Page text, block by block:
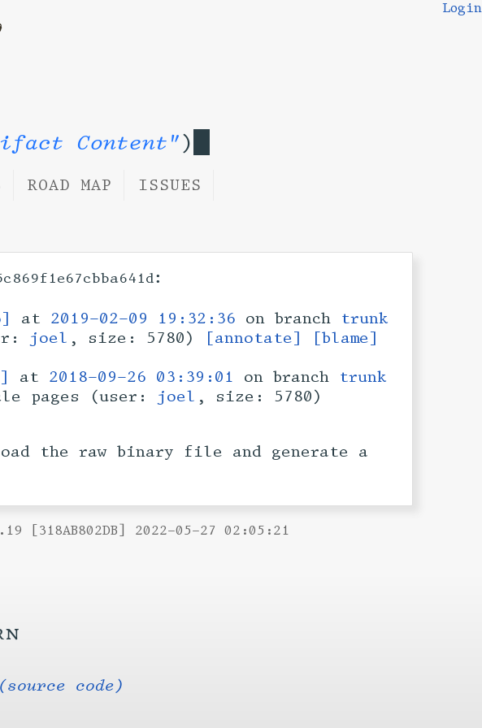
Content")
Login
ROAD MAP ISSUES
:
at 2019-02-09 19:32:36 on branch trunk
joel , size: 5780) [annotate]
[blame]
at 2018-09-26 03:39:01 on branch trunk
pages (user: joel , size: 5780)
the raw binary file and generate a
2.19 [318AB802DB] 2022-05-27 02:05:21
code)